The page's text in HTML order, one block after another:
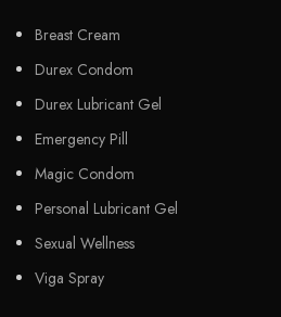
Breast Cream
Durex Condom
Durex Lubricant Gel
Emergency Pill
Magic Condom
Personal Lubricant Gel
Sexual Wellness
Viga Spray